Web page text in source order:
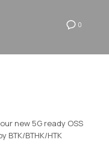
0
new 5G ready OSS
BTHK/HTK